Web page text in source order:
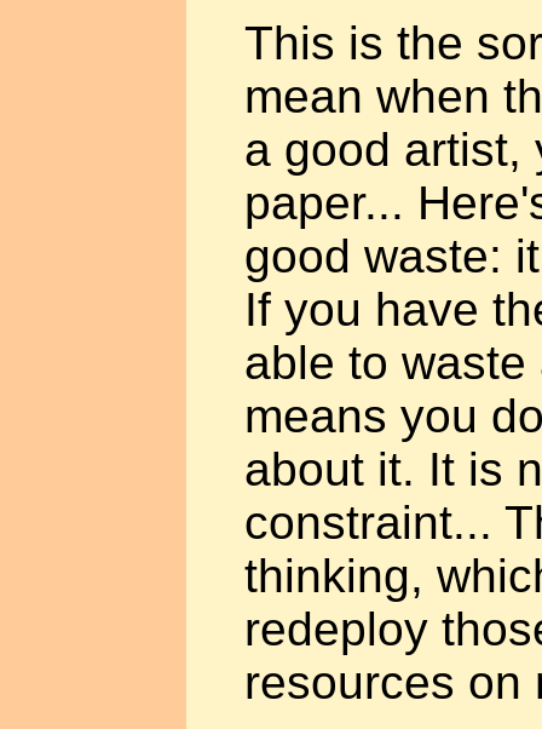
This is the
mean when
a good artist,
paper...
good waste:
If you have
able to
means you
about it. It is
constraint...
thinking,
redeploy
resources on